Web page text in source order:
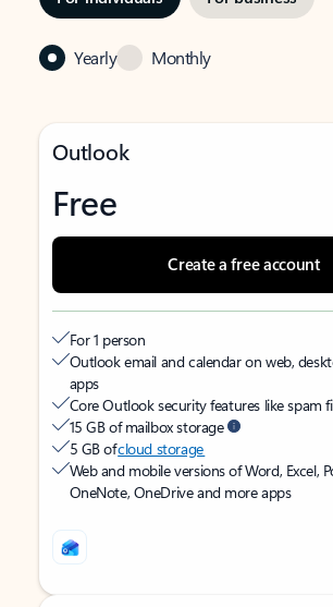
Yearly Monthly
Outlook
Free
Create a free account
For 1 person
Outlook email and calendar on web,
apps
Core Outlook security features like spam
15 GB of mailbox storage
5 GB ofcloud storage
Web and mobile versions of Word, Excel,
OneNote, OneDrive and more apps